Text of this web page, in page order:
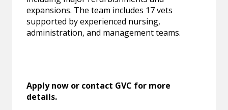
expansions. The team includes 17 vets
supported by experienced nursing,
administration, and management teams.
Apply now or contact GVC for more
details.